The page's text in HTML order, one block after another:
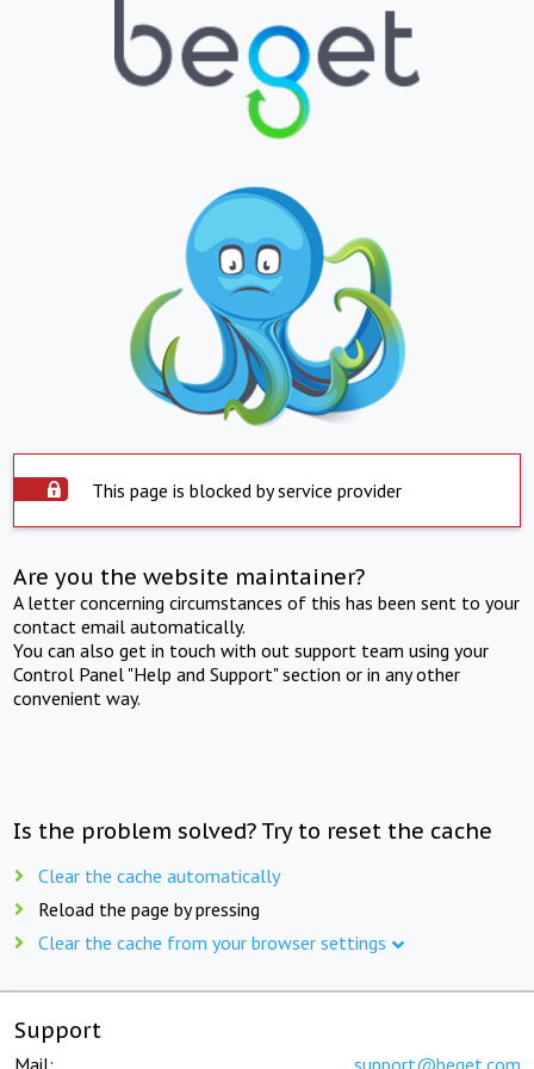
This page is blocked by service provider
Are you the website maintainer?
A letter concerning circumstances of this has been sent to your
contact email automatically.
You can also get in touch with out support team using your
Control Panel "Help and Support" section or in any other
convenient way.
Is the problem solved? Try to reset the cache
Clear the cache automatically
Reload the page by pressing
Clear the cache from your browser settings
Support
Mail: support@beget.com